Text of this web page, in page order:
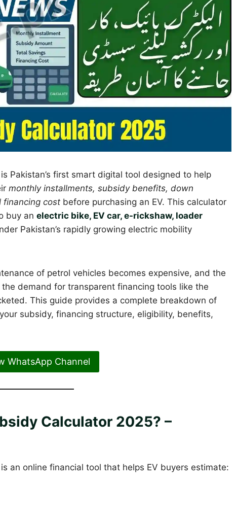
is Pakistan’s first smart digital tool designed to help
monthly installments, subsidy benefits, down
financing cost before purchasing an EV. This calculator
buy an electric bike, EV car, e-rickshaw, loader
Pakistan’s rapidly growing electric mobility
of petrol vehicles becomes expensive, and the
demand for transparent financing tools like the
This guide provides a complete breakdown of
subsidy, financing structure, eligibility, benefits,
WhatsApp Channel
Calculator 2025? –
is an online financial tool that helps EV buyers estimate: